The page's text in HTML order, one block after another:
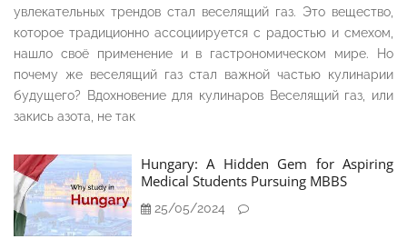
увлекательных трендов стал веселящий газ. Это вещество,
которое традиционно ассоциируется с радостью и смехом,
нашло своё применение и в гастрономическом мире. Но
почему же веселящий газ стал важной частью кулинарии
будущего? Вдохновение для кулинаров Веселящий газ, или
закись азота, не так
Hungary: A Hidden Gem for Aspiring
Medical Students Pursuing MBBS
25/05/2024